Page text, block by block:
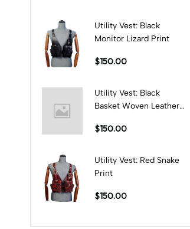
Utility Vest: Black
Monitor Lizard Print
$150.00
Utility Vest: Black
Basket Woven Leather
$150.00
Utility Vest: Red Snake
Print
$150.00